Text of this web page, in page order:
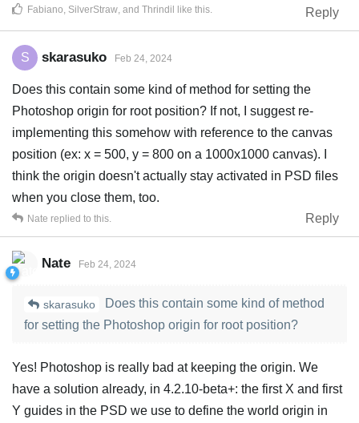
Reply
Fabiano, SilverStraw, and Thrindil like this.
S skarasuko Feb 24, 2024
Does this contain some kind of method for setting the
Photoshop origin for root position? If not, I suggest re-
implementing this somehow with reference to the canvas
position (ex: x = 500, y = 800 on a 1000x1000 canvas). I
think the origin doesn't actually stay activated in PSD files
when you close them, too.
Reply
Nate replied to this.
Nate Feb 24, 2024
skarasuko
Does this contain some kind of method
for setting the Photoshop origin for root position?
Yes! Photoshop is really bad at keeping the origin. We
have a solution already, in 4.2.10-beta+: the first X and first
Y guides in the PSD we use to define the world origin in